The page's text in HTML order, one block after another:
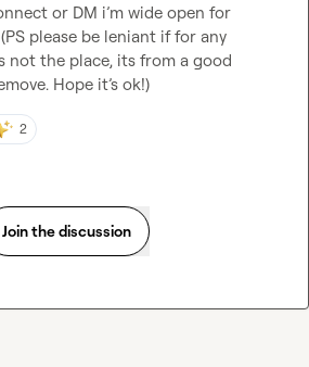
or DM i’m wide open for
please be leniant if for any
not the place, its from a good
Hope it’s ok!)
2
Join the discussion